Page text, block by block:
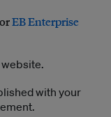
EB Enterprise
with your